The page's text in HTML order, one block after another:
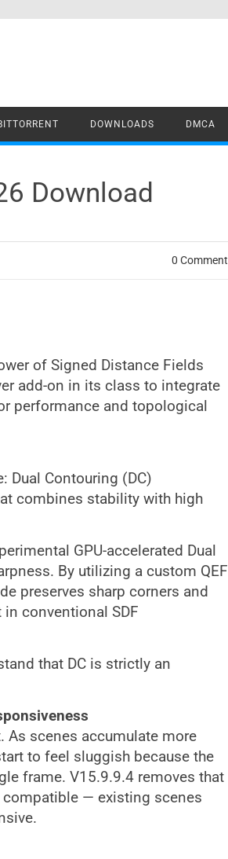
DOWNLOADS DMCA
Download
0 Comment
of Signed Distance Fields
add-on in its class to integrate
performance and topological
Dual Contouring (DC)
combines stability with high
GPU-accelerated Dual
By utilizing a custom QEF
preserves sharp corners and
conventional SDF
that DC is strictly an
As scenes accumulate more
to feel sluggish because the
frame. V15.9.9.4 removes that
— existing scenes